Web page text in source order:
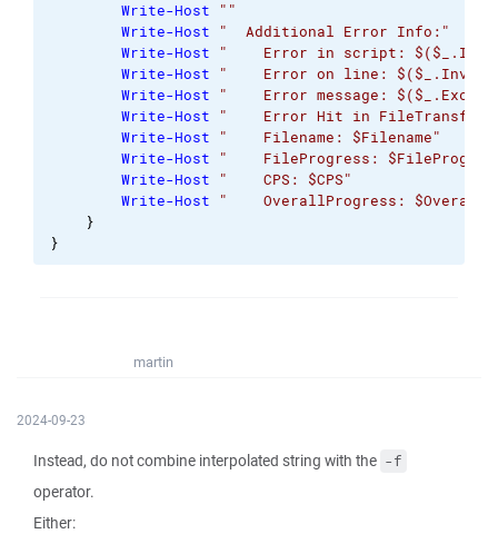
Write-Host
""
Write-Host
"  Additional Error Info:"
Write-Host
"    Error in script:
Write-Host
"    Error on line:
Write-Host
"    Error message:
Write-Host
"    Error Hit in
Write-Host
"    Filename: $Filename"
Write-Host
"    FileProgress:
Write-Host
"    CPS: $CPS"
Write-Host
"    OverallProgress:
}
}
martin
2024-09-23
Instead, do not combine interpolated string with the -f
operator.
Either: